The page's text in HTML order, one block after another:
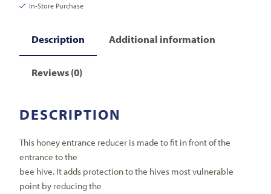
In-Store Purchase
Description Additional information
Reviews (0)
DESCRIPTION
This honey entrance reducer is made to fit in front of the
entrance to the
bee hive. It adds protection to the hives most vulnerable
point by reducing the